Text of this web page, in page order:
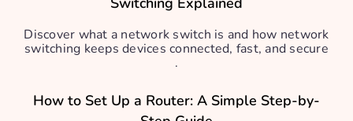
Discover what a network switch is and how network
switching keeps devices connected, fast, and secure
.
How to Set Up a Router: A Simple Step-by-